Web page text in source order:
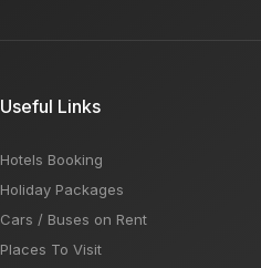
Useful Links
Hotels Booking
Holiday Packages
Cars / Buses on Rent
Places To Visit